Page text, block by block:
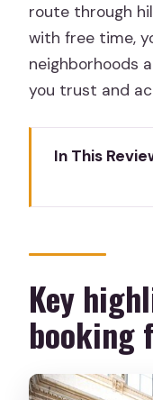
route through
with free time,
neighborhoods
you trust and
In This
your travel
Mérida
former
Seville
Luisa
Key
booking